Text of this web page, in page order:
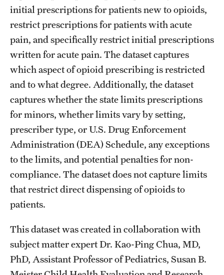
initial prescriptions for patients new to opioids,
restrict prescriptions for patients with acute
pain, and specifically restrict initial prescriptions
written for acute pain. The dataset captures
which aspect of opioid prescribing is restricted
and to what degree. Additionally, the dataset
captures whether the state limits prescriptions
for minors, whether limits vary by setting,
prescriber type, or U.S. Drug Enforcement
Administration (DEA) Schedule, any exceptions
to the limits, and potential penalties for non-
compliance. The dataset does not capture limits
that restrict direct dispensing of opioids to
patients.
This dataset was created in collaboration with
subject matter expert Dr. Kao-Ping Chua, MD,
PhD, Assistant Professor of Pediatrics, Susan B.